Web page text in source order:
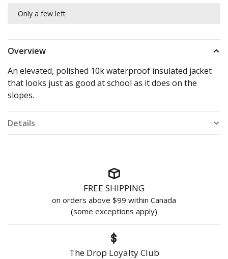
Only a few left
Overview
An elevated, polished 10k waterproof insulated jacket
that looks just as good at school as it does on the
slopes.
Details
FREE SHIPPING
on orders above $99 within Canada
(some exceptions apply)
The Drop Loyalty Club